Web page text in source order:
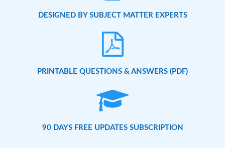
DESIGNED BY SUBJECT MATTER EXPERTS
PRINTABLE QUESTIONS & ANSWERS (PDF)
90 DAYS FREE UPDATES SUBSCRIPTION